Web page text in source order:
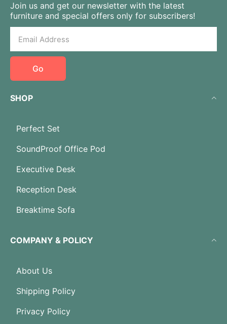
Join us and get our newsletter with the latest
furniture and special offers only for subscribers!
Go
SHOP
Perfect Set
SoundProof Office Pod
Executive Desk
Reception Desk
Breaktime Sofa
COMPANY & POLICY
About Us
Shipping Policy
Privacy Policy